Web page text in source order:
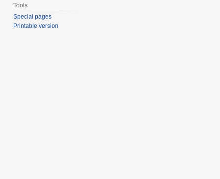
Tools
Special pages
Printable version